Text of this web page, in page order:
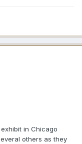
in Chicago
others as they